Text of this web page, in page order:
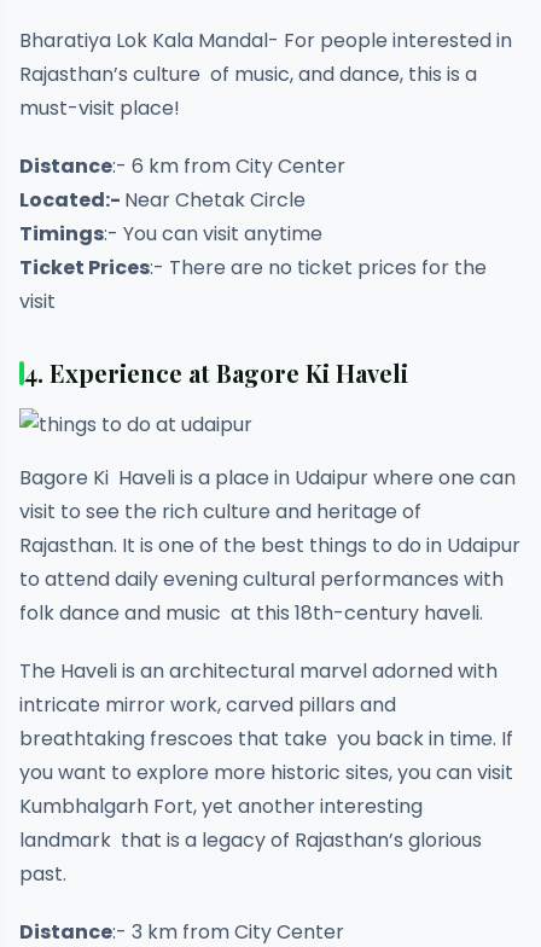
Bharatiya Lok Kala Mandal- For people interested in
Rajasthan’s culture of music, and dance, this is a
must-visit place!
Distance:- 6 km from City Center
Located:- Near Chetak Circle
Timings:- You can visit anytime
Ticket Prices:- There are no ticket prices for the
visit
4. Experience at Bagore Ki Haveli
Bagore Ki Haveli is a place in Udaipur where one can
visit to see the rich culture and heritage of
Rajasthan. It is one of the best things to do in Udaipur
to attend daily evening cultural performances with
folk dance and music at this 18th-century haveli.
The Haveli is an architectural marvel adorned with
intricate mirror work, carved pillars and
breathtaking frescoes that take you back in time. If
you want to explore more historic sites, you can visit
Kumbhalgarh Fort, yet another interesting
landmark that is a legacy of Rajasthan’s glorious
past.
Distance:- 3 km from City Center